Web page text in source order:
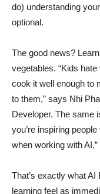
do) understanding
optional.
The good news?
vegetables. “Kids
cook it well enough to
to them,” says Nhi
Developer. The same
you’re inspiring
when working with
That’s exactly what
learning feel as